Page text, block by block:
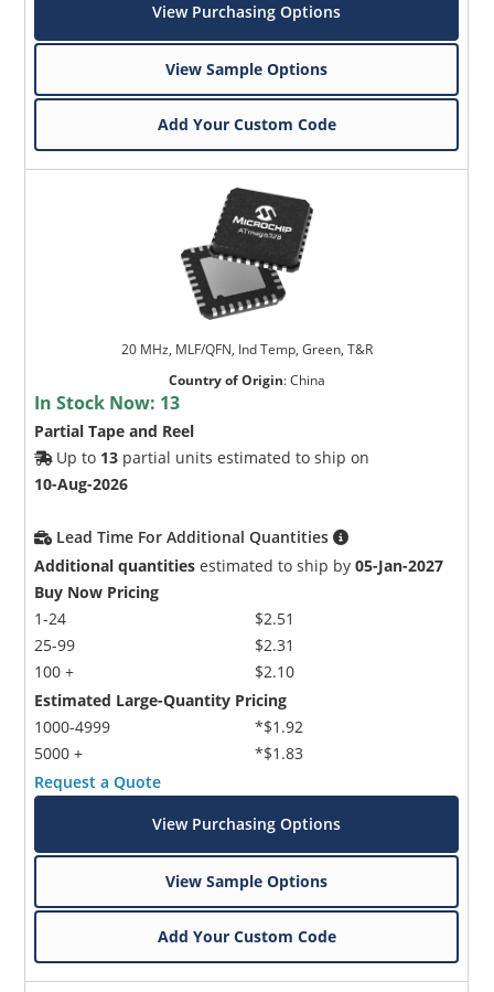
View Purchasing Options
View Sample Options
Add Your Custom Code
20 MHz, MLF/QFN, Ind Temp, Green, T&R
Country of Origin:China
In Stock Now: 13
Partial Tape and Reel
Up to 13 partial units estimated to ship on
10-Aug-2026
Lead Time For Additional Quantities
Additional quantities estimated to ship by05-Jan-2027
Buy Now Pricing
1-24
25-99
100 +
$2.51
$2.31
$2.10
Estimated Large-Quantity Pricing
1000-4999
5000 +
*$1.92
*$1.83
Request a Quote
View Purchasing Options
View Sample Options
Add Your Custom Code